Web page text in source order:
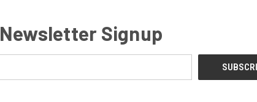
Newsletter Signup